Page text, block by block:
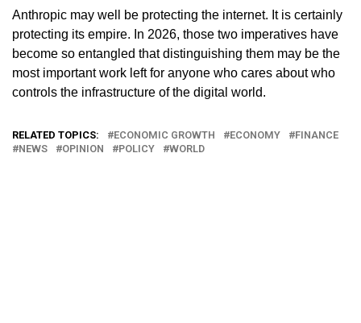
Anthropic may well be protecting the internet. It is certainly
protecting its empire. In 2026, those two imperatives have
become so entangled that distinguishing them may be the
most important work left for anyone who cares about who
controls the infrastructure of the digital world.
RELATED TOPICS: ECONOMIC GROWTH ECONOMY
FINANCE
NEWS
OPINION POLICY WORLD